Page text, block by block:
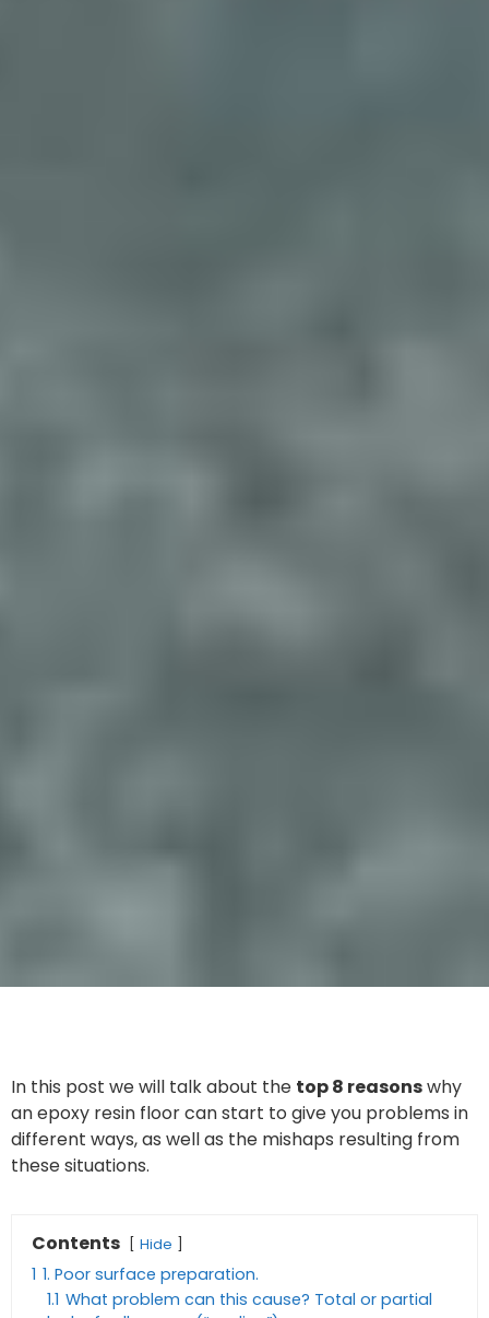
In this post we will talk about the top 8 reasonswhy
an epoxy resin floor can start to give you problems in
different ways, as well as the mishaps resulting from
these situations.
Contents Hide
1 1. Poor surface preparation.
1.1 What problem can this cause? Total or partial